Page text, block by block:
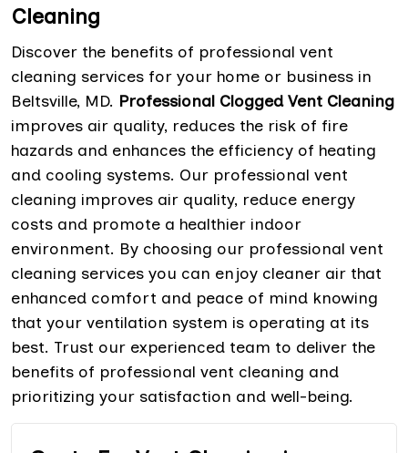
Cleaning
Discover the benefits of professional vent
cleaning services for your home or business in
Beltsville, MD. Professional Clogged Vent Cleaning
improves air quality, reduces the risk of fire
hazards and enhances the efficiency of heating
and cooling systems. Our professional vent
cleaning improves air quality, reduce energy
costs and promote a healthier indoor
environment. By choosing our professional vent
cleaning services you can enjoy cleaner air that
enhanced comfort and peace of mind knowing
that your ventilation system is operating at its
best. Trust our experienced team to deliver the
benefits of professional vent cleaning and
prioritizing your satisfaction and well-being.